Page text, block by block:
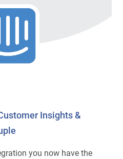
Insights &
you now have the